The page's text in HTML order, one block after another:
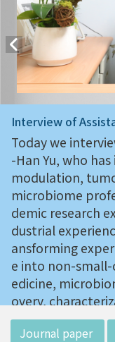
Interview of
Today we
-Han Yu, who
modulation,
microbiome
demic research
dustrial
ansforming
e into non-small-
edicine,
overy,
d potential
Journal paper